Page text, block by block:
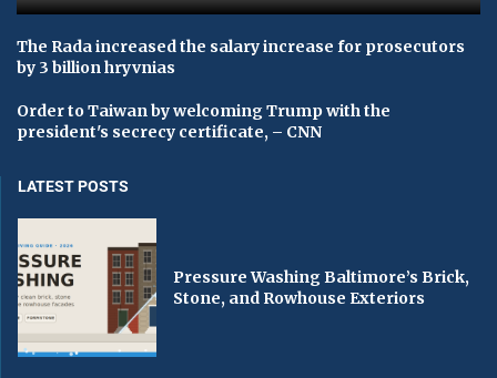
The Rada increased the salary increase for prosecutors
by 3 billion hryvnias
Order to Taiwan by welcoming Trump with the
president's secrecy certificate, – CNN
LATEST POSTS
Pressure Washing Baltimore’s Brick,
Stone, and Rowhouse Exteriors